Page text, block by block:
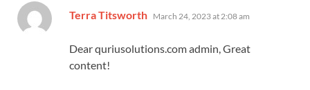
Terra Titsworth says:
March 24, 2023 at 2:08 am
Dear quriusolutions.com admin, Great
content!